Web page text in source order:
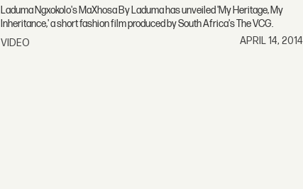
Laduma Ngxokolo's MaXhosa By Laduma has unveiled 'My Heritage, My
Inheritance,' a short fashion film produced by South Africa's The VCG.
VIDEO
APRIL 14, 2014